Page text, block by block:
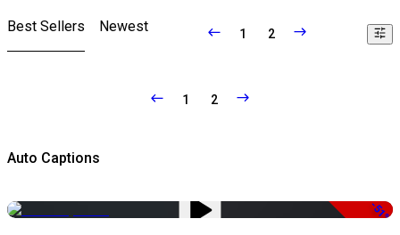
Best Sellers Newest 1 2
1 2
Auto Captions
-51%